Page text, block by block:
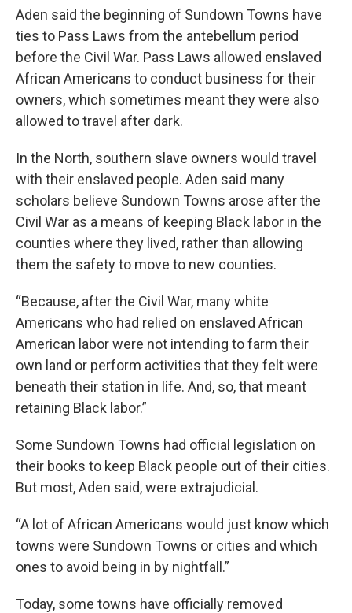
Aden said the beginning of Sundown Towns have
ties to Pass Laws from the antebellum period
before the Civil War. Pass Laws allowed enslaved
African Americans to conduct business for their
owners, which sometimes meant they were also
allowed to travel after dark.
In the North, southern slave owners would travel
with their enslaved people. Aden said many
scholars believe Sundown Towns arose after the
Civil War as a means of keeping Black labor in the
counties where they lived, rather than allowing
them the safety to move to new counties.
“Because, after the Civil War, many white
Americans who had relied on enslaved African
American labor were not intending to farm their
own land or perform activities that they felt were
beneath their station in life. And, so, that meant
retaining Black labor.”
Some Sundown Towns had official legislation on
their books to keep Black people out of their cities.
But most, Aden said, were extrajudicial.
“A lot of African Americans would just know which
towns were Sundown Towns or cities and which
ones to avoid being in by nightfall.”
Today, some towns have officially removed